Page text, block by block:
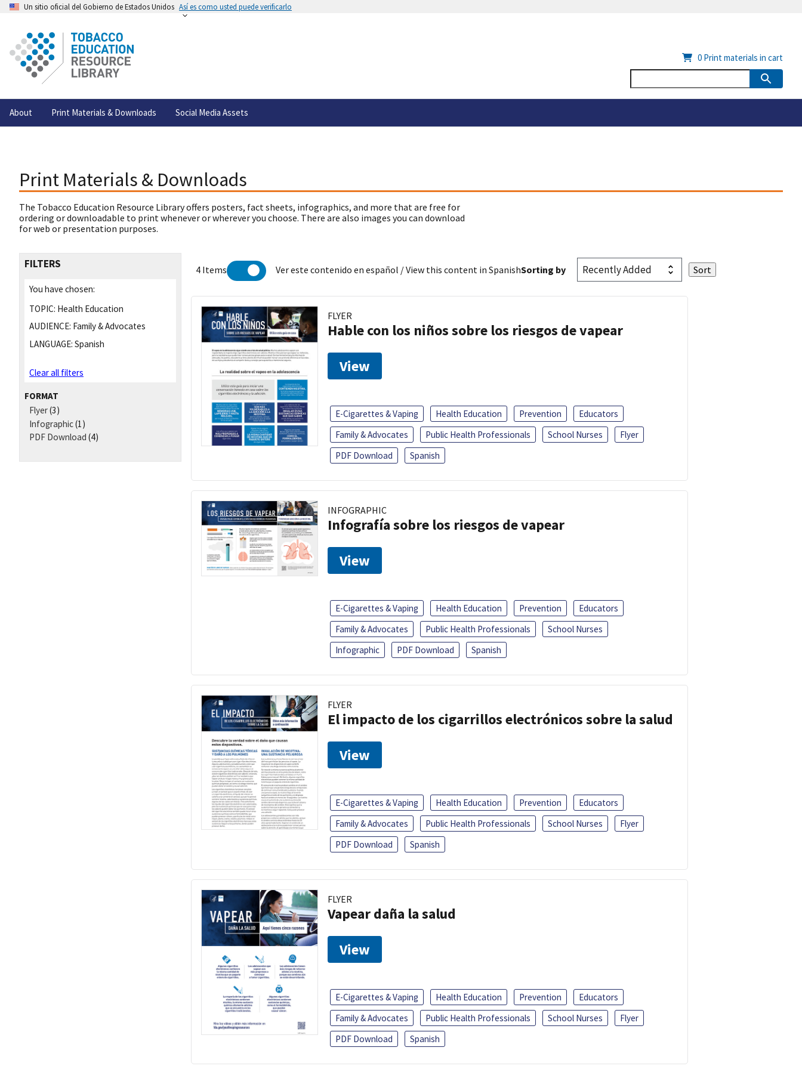
Un sitio oficial del Gobierno de Estados Unidos Así es como usted puede verificarlo
About Print Materials & Downloads Social Media Assets
0 Print materials in cart
Print Materials & Downloads
The Tobacco Education Resource Library offers posters, fact sheets, infographics, and more that are free for
ordering or downloadable to print whenever or wherever you choose. There are also images you can download
for web or presentation purposes.
FILTERS
You have chosen:
TOPIC: Health Education
AUDIENCE: Family & Advocates
LANGUAGE: Spanish
Clear all filters
FORMAT
Flyer(3)
Infographic(1)
PDF Download (4)
4 Items Ver este contenido en español / View this content in SpanishSorting by
FLYER
Hable con los niños sobre los riesgos de vapear
View
E-Cigarettes & Vaping Health Education Prevention
Educators
Family & Advocates
Public Health Professionals School Nurses
Flyer
PDF Download
Spanish
INFOGRAPHIC
Infografía sobre los riesgos de vapear
View
E-Cigarettes & Vaping Health Education Prevention
Educators
Family & Advocates
Public Health Professionals
School Nurses
Infographic
PDF Download Spanish
FLYER
El impacto de los cigarrillos electrónicos sobre la salud
View
E-Cigarettes & Vaping Health Education Prevention
Educators
Family & Advocates
Public Health Professionals School Nurses
Flyer
PDF Download
Spanish
FLYER
Vapear daña la salud
View
E-Cigarettes & Vaping Health Education Prevention
Educators
Family & Advocates
Public Health Professionals School Nurses
Flyer
PDF Download
Spanish